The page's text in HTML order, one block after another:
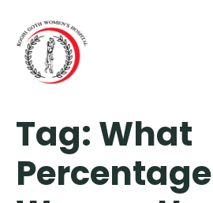
Tag: What